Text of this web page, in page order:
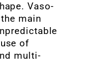
Vaso-
main
of
multi-